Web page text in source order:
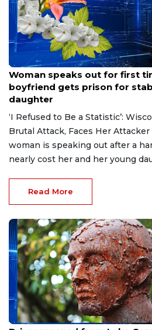
Aug 9, 2026
Woman speaks out for first
boyfriend gets prison for
daughter
‘I Refused to Be a Statistic’:
Brutal Attack, Faces Her
woman is speaking out after a
nearly cost her and her young
Read More
Aug 9, 2026